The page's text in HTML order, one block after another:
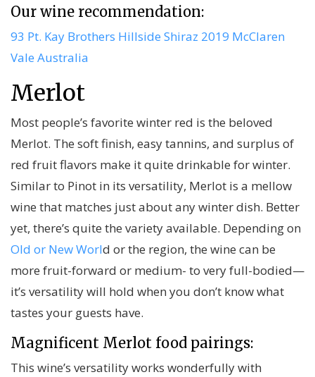
Our wine recommendation:
93 Pt. Kay Brothers Hillside Shiraz 2019 McClaren
Vale Australia
Merlot
Most people’s favorite winter red is the beloved
Merlot. The soft finish, easy tannins, and surplus of
red fruit flavors make it quite drinkable for winter.
Similar to Pinot in its versatility, Merlot is a mellow
wine that matches just about any winter dish. Better
yet, there’s quite the variety available. Depending on
Old or New World or the region, the wine can be
more fruit-forward or medium- to very full-bodied—
it’s versatility will hold when you don’t know what
tastes your guests have.
Magnificent Merlot food pairings:
This wine’s versatility works wonderfully with